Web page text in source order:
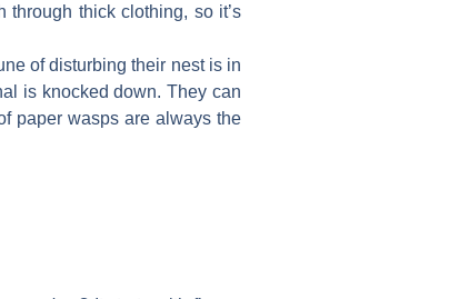
thick clothing, so it’s
of disturbing their nest is in
is knocked down. They can
paper wasps are always the